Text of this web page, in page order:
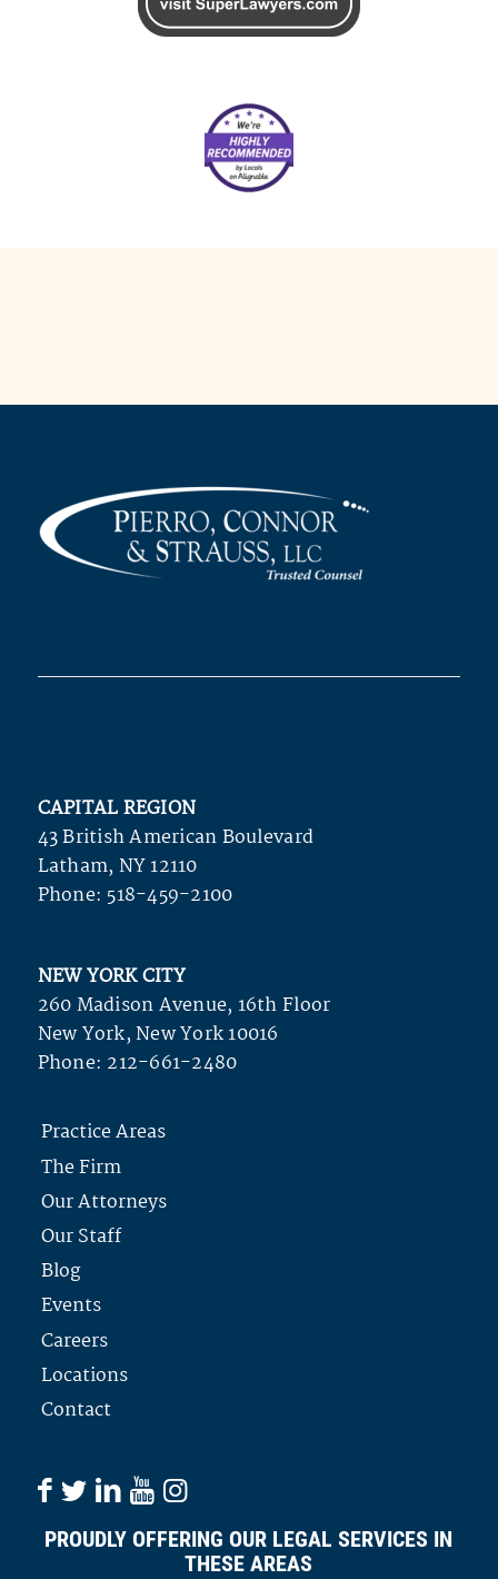
CAPITAL REGION
43 British American Boulevard
Latham, NY 12110
Phone: 518-459-2100
NEW YORK CITY
260 Madison Avenue, 16th Floor
New York, New York 10016
Phone: 212-661-2480
Practice Areas
The Firm
Our Attorneys
Our Staff
Blog
Events
Careers
Locations
Contact
PROUDLY OFFERING OUR LEGAL SERVICES IN
THESE AREAS